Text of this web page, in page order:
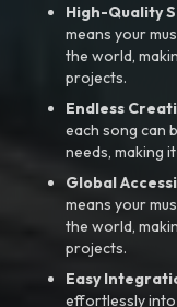
High-Quality
means your
the world,
projects.
Endless
each song can
needs, making
Global
means your
the world,
projects.
Easy
effortlessly into